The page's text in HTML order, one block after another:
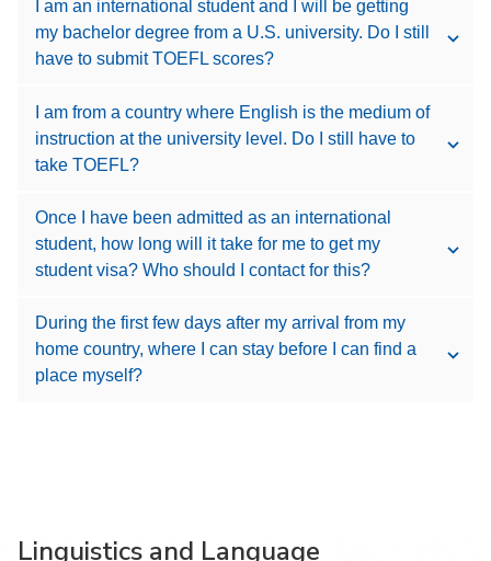
I am an international student and I will be getting
my bachelor degree from a U.S. university. Do I still
have to submit TOEFL scores?
I am from a country where English is the medium of
instruction at the university level. Do I still have to
take TOEFL?
Once I have been admitted as an international
student, how long will it take for me to get my
student visa? Who should I contact for this?
During the first few days after my arrival from my
home country, where I can stay before I can find a
place myself?
Linguistics and Language